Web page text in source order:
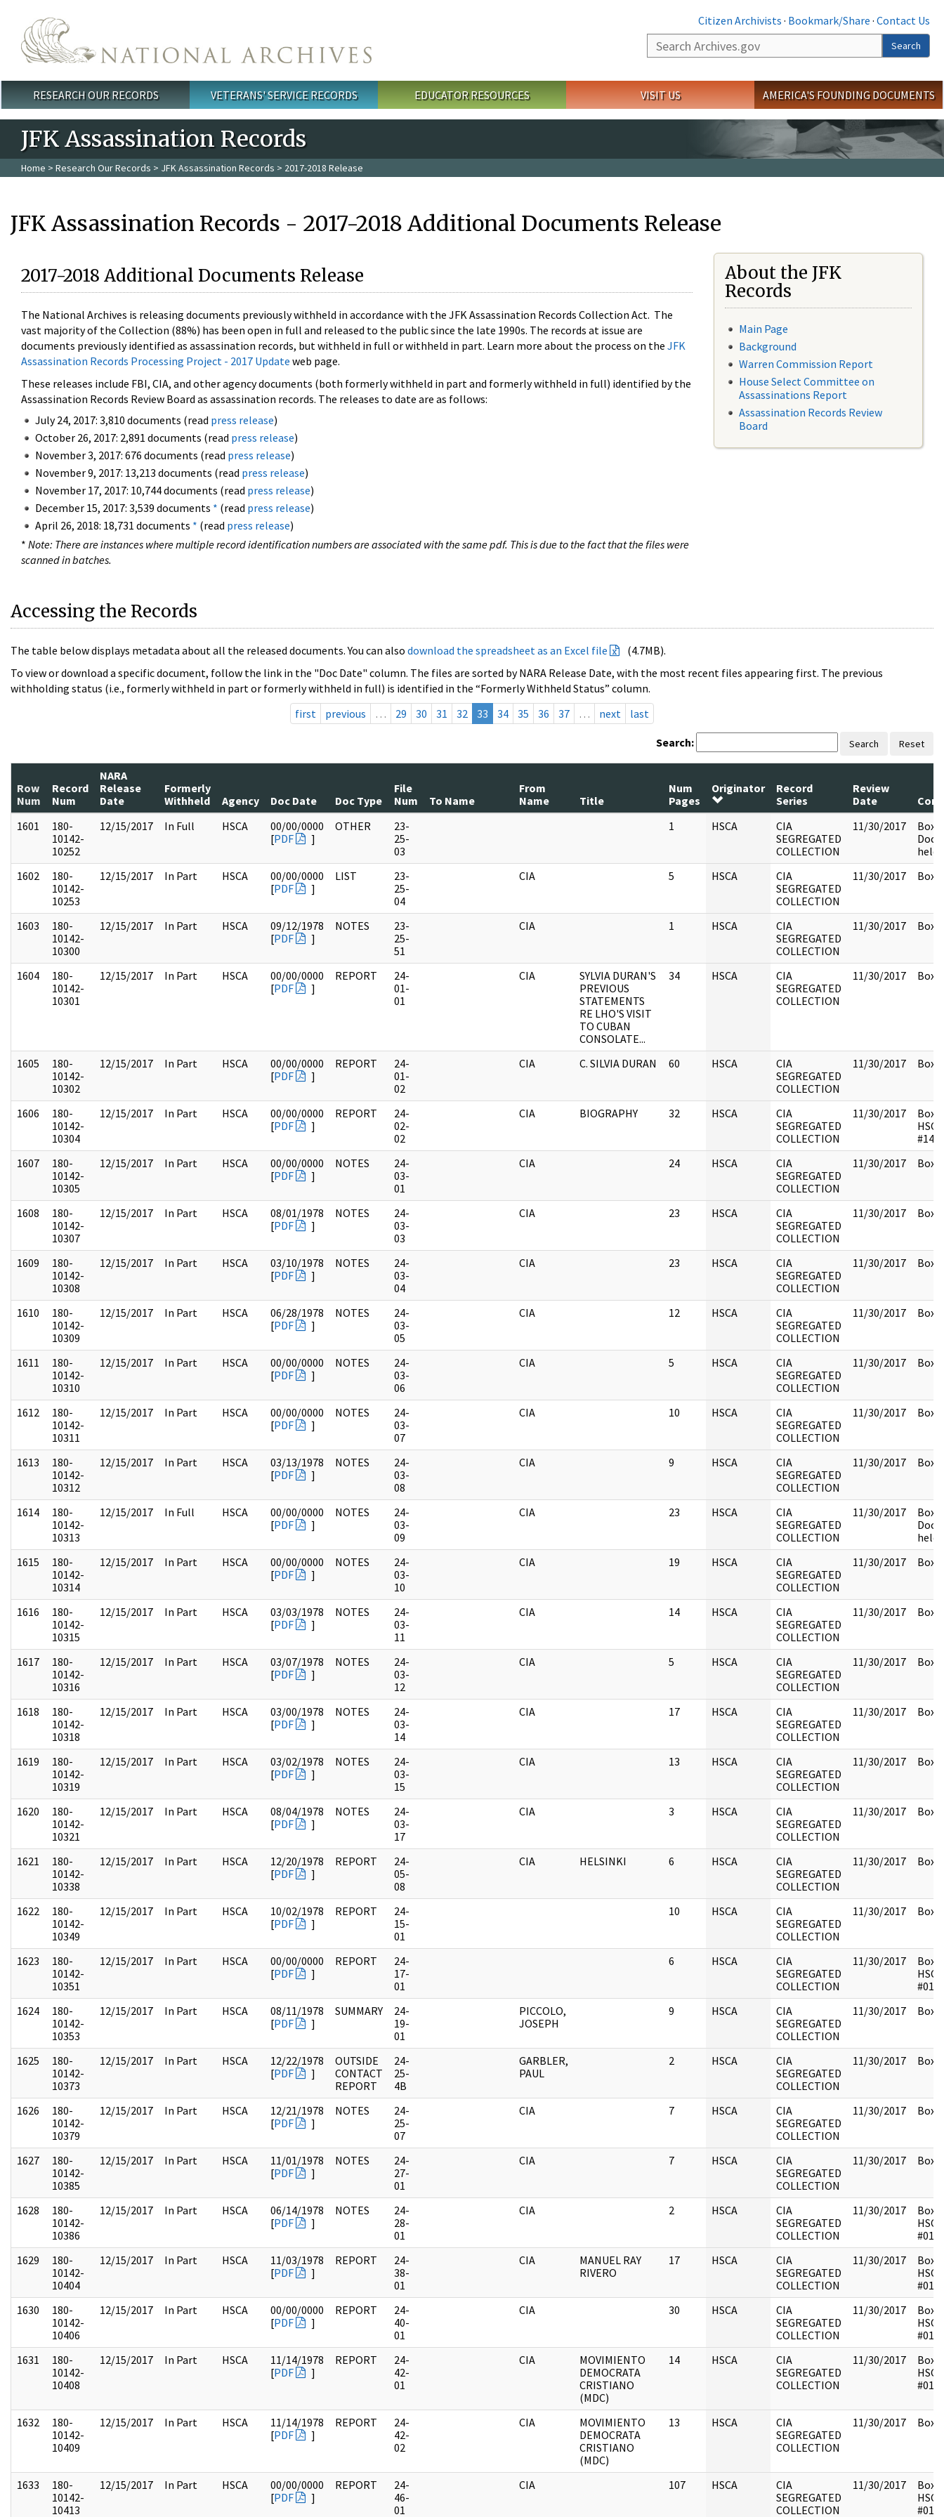
Citizen Archivists · Bookmark/Share · Contact Us
Search
Search
Main menu
RESEARCH OUR RECORDS VETERANS' SERVICE RECORDS EDUCATOR RESOURCES VISIT US AMERICA'S FOUNDING DOCUMENTS
JFK Assassination Records
Home > Research Our Records > JFK Assassination Records > 2017-2018 Release
JFK Assassination Records - 2017-2018 Additional Documents Release
2017-2018 Additional Documents Release
The National Archives is releasing documents previously withheld in accordance with the JFK Assassination Records Collection Act. The
vast majority of the Collection (88%) has been open in full and released to the public since the late 1990s. The records at issue are
documents previously identified as assassination records, but withheld in full or withheld in part. Learn more about the process on the JFK
Assassination Records Processing Project - 2017 Update web page.
These releases include FBI, CIA, and other agency documents (both formerly withheld in part and formerly withheld in full) identified by the
Assassination Records Review Board as assassination records. The releases to date are as follows:
July 24, 2017: 3,810 documents (read press release)
October 26, 2017: 2,891 documents (read press release)
November 3, 2017: 676 documents (read press release)
November 9, 2017: 13,213 documents (read press release)
November 17, 2017: 10,744 documents (read press release)
December 15, 2017: 3,539 documents * (read press release)
April 26, 2018: 18,731 documents * (read press release)
* Note: There are instances where multiple record identification numbers are associated with the same pdf. This is due to the fact that the files were
scanned in batches.
About the JFK
Records
Main Page
Background
Warren Commission Report
House Select Committee on
Assassinations Report
Assassination Records Review
Board
Accessing the Records
The table below displays metadata about all the released documents. You can also download the spreadsheet as an Excel file
(4.7MB).
To view or download a specific document, follow the link in the "Doc Date" column. The files are sorted by NARA Release Date, with the most recent files appearing first. The previous
withholding status (i.e., formerly withheld in part or formerly withheld in full) is identified in the “Formerly Withheld Status” column.
first
previous … 29 30 31 32 33 34 35 36 37 … next last
Search: Search Reset
Row
Num
Record
Num
NARA
Release
Date
Formerly
Withheld
Agency Doc Date Doc Type
File
Num
To Name
From
Name
Title
Num
Pages
Originator
Record
Series
Review
Date
1601
180-
10142-
10252
12/15/2017 In Full HSCA
00/00/0000
[PDF ]
OTHER
23-
25-
03
1 HSCA
CIA
SEGREGATED
COLLECTION
11/30/2017
Box
held
1602
180-
10142-
10253
12/15/2017 In Part HSCA
00/00/0000
[PDF ]
LIST
23-
25-
04
CIA 5 HSCA
CIA
SEGREGATED
COLLECTION
11/30/2017 Box
1603
180-
10142-
10300
12/15/2017 In Part HSCA
09/12/1978
[PDF ]
NOTES
23-
25-
51
CIA 1 HSCA
CIA
SEGREGATED
COLLECTION
11/30/2017 Box
1604
180-
10142-
10301
12/15/2017 In Part HSCA
00/00/0000
[PDF ]
REPORT
24-
01-
01
CIA
SYLVIA DURAN'S
PREVIOUS
STATEMENTS
RE LHO'S VISIT
TO CUBAN
CONSOLATE...
34 HSCA
CIA
SEGREGATED
COLLECTION
11/30/2017 Box
1605
180-
10142-
10302
12/15/2017 In Part HSCA
00/00/0000
[PDF ]
REPORT
24-
01-
02
CIA C. SILVIA DURAN 60 HSCA
CIA
SEGREGATED
COLLECTION
11/30/2017 Box
1606
180-
10142-
10304
12/15/2017 In Part HSCA
00/00/0000
[PDF ]
REPORT
24-
02-
02
CIA BIOGRAPHY 32 HSCA
CIA
SEGREGATED
COLLECTION
11/30/2017
Box
HSCA
1607
180-
10142-
10305
12/15/2017 In Part HSCA
00/00/0000
[PDF ]
NOTES
24-
03-
01
CIA 24 HSCA
CIA
SEGREGATED
COLLECTION
11/30/2017 Box
1608
180-
10142-
10307
12/15/2017 In Part HSCA
08/01/1978
[PDF ]
NOTES
24-
03-
03
CIA 23 HSCA
CIA
SEGREGATED
COLLECTION
11/30/2017 Box
1609
180-
10142-
10308
12/15/2017 In Part HSCA
03/10/1978
[PDF ]
NOTES
24-
03-
04
CIA 23 HSCA
CIA
SEGREGATED
COLLECTION
11/30/2017 Box
1610
180-
10142-
10309
12/15/2017 In Part HSCA
06/28/1978
[PDF ]
NOTES
24-
03-
05
CIA 12 HSCA
CIA
SEGREGATED
COLLECTION
11/30/2017 Box
1611
180-
10142-
10310
12/15/2017 In Part HSCA
00/00/0000
[PDF ]
NOTES
24-
03-
06
CIA 5 HSCA
CIA
SEGREGATED
COLLECTION
11/30/2017 Box
1612
180-
10142-
10311
12/15/2017 In Part HSCA
00/00/0000
[PDF ]
NOTES
24-
03-
07
CIA 10 HSCA
CIA
SEGREGATED
COLLECTION
11/30/2017 Box
1613
180-
10142-
10312
12/15/2017 In Part HSCA
03/13/1978
[PDF ]
NOTES
24-
03-
08
CIA 9 HSCA
CIA
SEGREGATED
COLLECTION
11/30/2017 Box
1614
180-
10142-
10313
12/15/2017 In Full HSCA
00/00/0000
[PDF ]
NOTES
24-
03-
09
CIA 23 HSCA
CIA
SEGREGATED
COLLECTION
11/30/2017
Box
held
1615
180-
10142-
10314
12/15/2017 In Part HSCA
00/00/0000
[PDF ]
NOTES
24-
03-
10
CIA 19 HSCA
CIA
SEGREGATED
COLLECTION
11/30/2017 Box
1616
180-
10142-
10315
12/15/2017 In Part HSCA
03/03/1978
[PDF ]
NOTES
24-
03-
11
CIA 14 HSCA
CIA
SEGREGATED
COLLECTION
11/30/2017 Box
1617
180-
10142-
10316
12/15/2017 In Part HSCA
03/07/1978
[PDF ]
NOTES
24-
03-
12
CIA 5 HSCA
CIA
SEGREGATED
COLLECTION
11/30/2017 Box
1618
180-
10142-
10318
12/15/2017 In Part HSCA
03/00/1978
[PDF ]
NOTES
24-
03-
14
CIA 17 HSCA
CIA
SEGREGATED
COLLECTION
11/30/2017 Box
1619
180-
10142-
10319
12/15/2017 In Part HSCA
03/02/1978
[PDF ]
NOTES
24-
03-
15
CIA 13 HSCA
CIA
SEGREGATED
COLLECTION
11/30/2017 Box
1620
180-
10142-
10321
12/15/2017 In Part HSCA
08/04/1978
[PDF ]
NOTES
24-
03-
17
CIA 3 HSCA
CIA
SEGREGATED
COLLECTION
11/30/2017 Box
1621
180-
10142-
10338
12/15/2017 In Part HSCA
12/20/1978
[PDF ]
REPORT
24-
05-
08
CIA HELSINKI 6 HSCA
CIA
SEGREGATED
COLLECTION
11/30/2017 Box
1622
180-
10142-
10349
12/15/2017 In Part HSCA
10/02/1978
[PDF ]
REPORT
24-
15-
01
10 HSCA
CIA
SEGREGATED
COLLECTION
11/30/2017 Box
1623
180-
10142-
10351
12/15/2017 In Part HSCA
00/00/0000
[PDF ]
REPORT
24-
17-
01
6 HSCA
CIA
SEGREGATED
COLLECTION
11/30/2017
Box
HSCA
1624
180-
10142-
10353
12/15/2017 In Part HSCA
08/11/1978
[PDF ]
SUMMARY
24-
19-
01
PICCOLO,
JOSEPH
9 HSCA
CIA
SEGREGATED
COLLECTION
11/30/2017 Box
1625
180-
10142-
10373
12/15/2017 In Part HSCA
12/22/1978
[PDF ]
OUTSIDE
CONTACT
REPORT
24-
25-
4B
GARBLER,
PAUL
2 HSCA
CIA
SEGREGATED
COLLECTION
11/30/2017 Box
1626
180-
10142-
10379
12/15/2017 In Part HSCA
12/21/1978
[PDF ]
NOTES
24-
25-
07
CIA 7 HSCA
CIA
SEGREGATED
COLLECTION
11/30/2017 Box
1627
180-
10142-
10385
12/15/2017 In Part HSCA
11/01/1978
[PDF ]
NOTES
24-
27-
01
CIA 7 HSCA
CIA
SEGREGATED
COLLECTION
11/30/2017 Box
1628
180-
10142-
10386
12/15/2017 In Part HSCA
06/14/1978
[PDF ]
NOTES
24-
28-
01
CIA 2 HSCA
CIA
SEGREGATED
COLLECTION
11/30/2017
Box
HSCA
1629
180-
10142-
10404
12/15/2017 In Part HSCA
11/03/1978
[PDF ]
REPORT
24-
38-
01
CIA
MANUEL RAY
RIVERO
17 HSCA
CIA
SEGREGATED
COLLECTION
11/30/2017
Box
HSCA
1630
180-
10142-
10406
12/15/2017 In Part HSCA
00/00/0000
[PDF ]
REPORT
24-
40-
01
CIA 30 HSCA
CIA
SEGREGATED
COLLECTION
11/30/2017
Box
HSCA
1631
180-
10142-
10408
12/15/2017 In Part HSCA
11/14/1978
[PDF ]
REPORT
24-
42-
01
CIA
MOVIMIENTO
DEMOCRATA
CRISTIANO
(MDC)
14 HSCA
CIA
SEGREGATED
COLLECTION
11/30/2017
Box
HSCA
1632
180-
10142-
10409
12/15/2017 In Part HSCA
11/14/1978
[PDF ]
REPORT
24-
42-
02
CIA
MOVIMIENTO
DEMOCRATA
CRISTIANO
(MDC)
13 HSCA
CIA
SEGREGATED
COLLECTION
11/30/2017 Box
1633
180-
10142-
10413
12/15/2017 In Part HSCA
00/00/0000
[PDF ]
REPORT
24-
46-
01
CIA 107 HSCA
CIA
SEGREGATED
COLLECTION
11/30/2017
Box
HSCA